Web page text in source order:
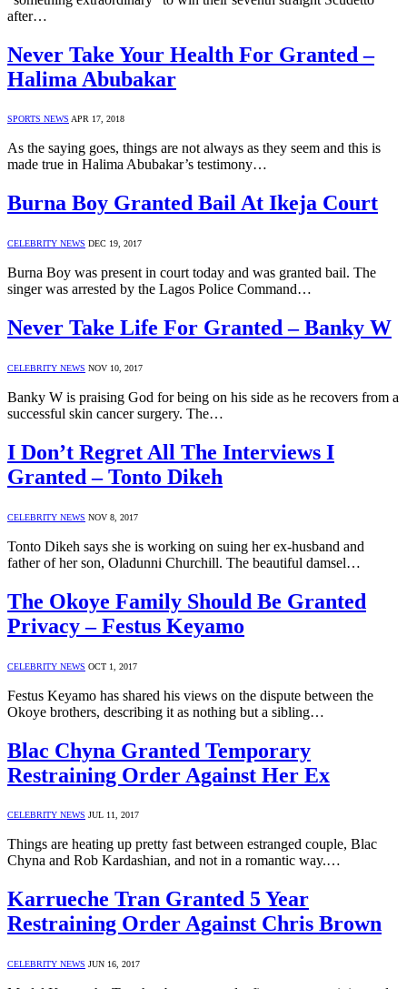
after…
Never Take Your Health For Granted –
Halima Abubakar
SPORTS NEWS APR 17, 2018
As the saying goes, things are not always as they seem and this is
made true in Halima Abubakar’s testimony…
Burna Boy Granted Bail At Ikeja Court
CELEBRITY NEWS DEC 19, 2017
Burna Boy was present in court today and was granted bail. The
singer was arrested by the Lagos Police Command…
Never Take Life For Granted – Banky W
CELEBRITY NEWS NOV 10, 2017
Banky W is praising God for being on his side as he recovers from a
successful skin cancer surgery. The…
I Don’t Regret All The Interviews I
Granted – Tonto Dikeh
CELEBRITY NEWS NOV 8, 2017
Tonto Dikeh says she is working on suing her ex-husband and
father of her son, Oladunni Churchill. The beautiful damsel…
The Okoye Family Should Be Granted
Privacy – Festus Keyamo
CELEBRITY NEWS OCT 1, 2017
Festus Keyamo has shared his views on the dispute between the
Okoye brothers, describing it as nothing but a sibling…
Blac Chyna Granted Temporary
Restraining Order Against Her Ex
CELEBRITY NEWS JUL 11, 2017
Things are heating up pretty fast between estranged couple, Blac
Chyna and Rob Kardashian, and not in a romantic way.…
Karrueche Tran Granted 5 Year
Restraining Order Against Chris Brown
CELEBRITY NEWS JUN 16, 2017